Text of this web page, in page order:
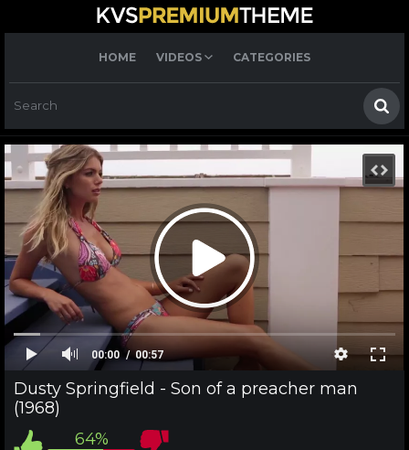
HOME VIDEOS CATEGORIES
00:00 00:57
Dusty Springfield - Son of a preacher man
(1968)
64%